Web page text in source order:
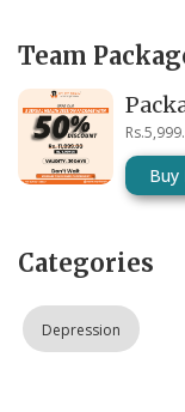
Team
Buy
Categories
Depression